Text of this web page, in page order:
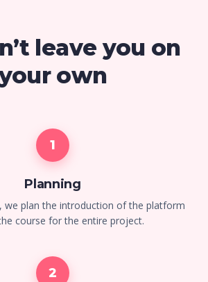
leave you on
own
1
Planning
we plan the introduction of the platform
course for the entire project.
2